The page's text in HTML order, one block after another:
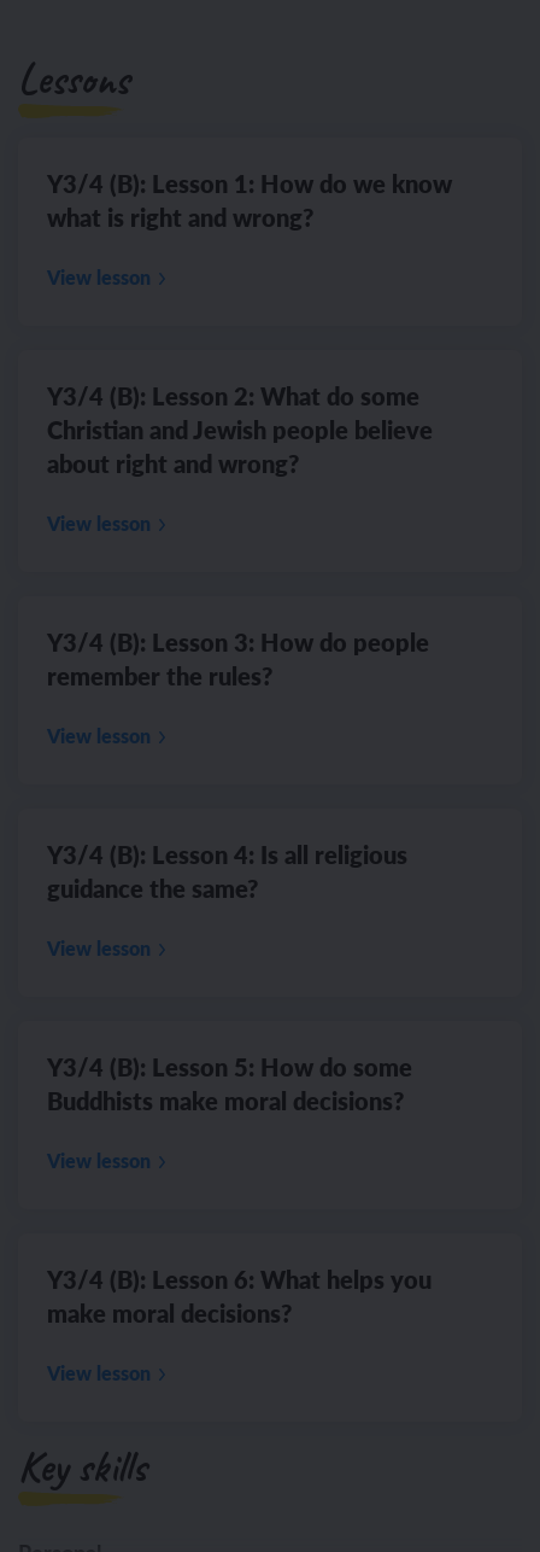
Lessons
Y3/4 (B): Lesson 1: How do we know
what is right and wrong?
View lesson
Y3/4 (B): Lesson 2: What do some
Christian and Jewish people believe
about right and wrong?
View lesson
Y3/4 (B): Lesson 3: How do people
remember the rules?
View lesson
Y3/4 (B): Lesson 4: Is all religious
guidance the same?
View lesson
Y3/4 (B): Lesson 5: How do some
Buddhists make moral decisions?
View lesson
Y3/4 (B): Lesson 6: What helps you
make moral decisions?
View lesson
Key skills